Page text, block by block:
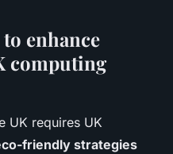
enhance
computing
UK requires UK
friendly strategies